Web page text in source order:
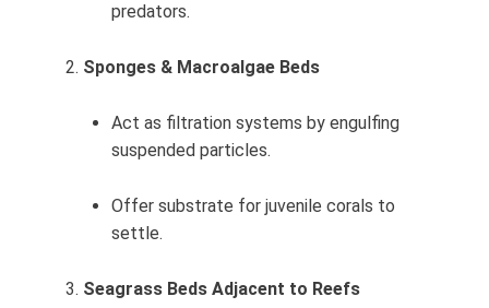
predators.
Sponges & Macroalgae Beds
Act as filtration systems by engulfing
suspended particles.
Offer substrate for juvenile corals to
settle.
Seagrass Beds Adjacent to Reefs